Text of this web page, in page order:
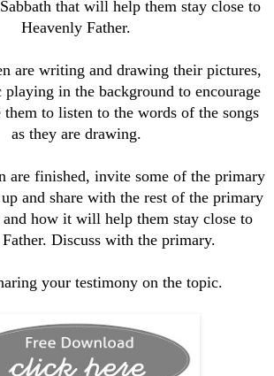
that will help them stay close to
Heavenly Father.
are writing and drawing their pictures,
playing in the background to encourage
to listen to the words of the songs
as they are drawing.
are finished, invite some of the primary
and share with the rest of the primary
how it will help them stay close to
Discuss with the primary.
your testimony on the topic.